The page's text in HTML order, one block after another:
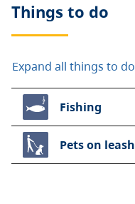
Things to do
Expand all things to do
Fishing
Pets on leash